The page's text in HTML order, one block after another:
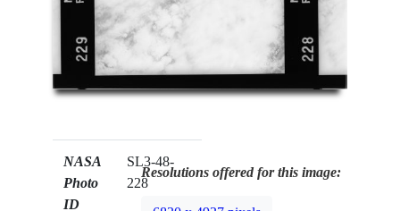
NASA
Photo
ID
SL3-48-
228
Resolutions offered for this image: